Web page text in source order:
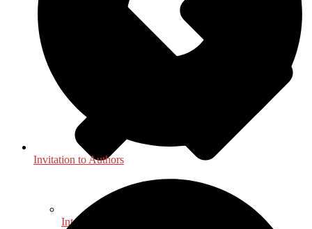
International, Foreign Studies
Invitation to Authors